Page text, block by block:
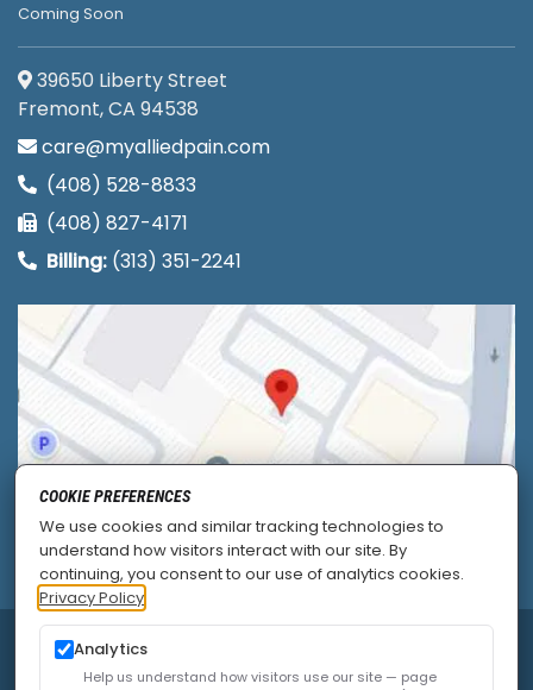
Coming Soon
39650 Liberty Street
Fremont, CA 94538
care@myalliedpain.com
(408) 528-8833
(408) 827-4171
Billing: (313) 351-2241
© 2026Allied Pain & Spine Institute
Privacy Policy|SEO |Careers|Accessibility Policy
COOKIE PREFERENCES
We use cookies and similar tracking technologies to
understand how visitors interact with our site. By
continuing, you consent to our use of analytics cookies.
Privacy Policy
Analytics
Help us understand how visitors use our site — page